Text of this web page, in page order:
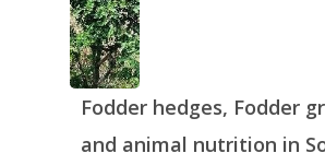
Fodder hedges, Fodder
and animal nutrition in